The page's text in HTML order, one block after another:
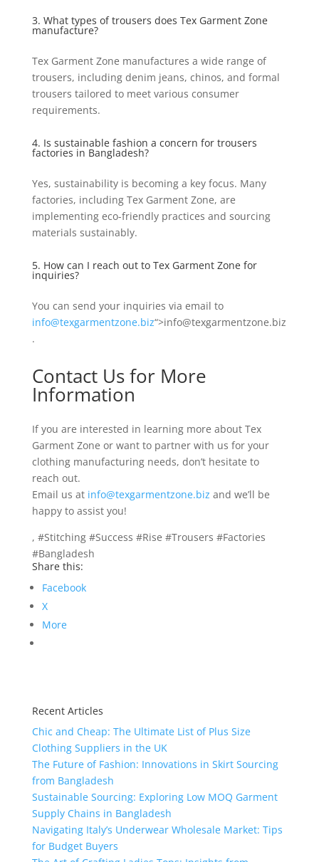
3. What types of trousers does Tex Garment Zone
manufacture?
Tex Garment Zone manufactures a wide range of
trousers, including denim jeans, chinos, and formal
trousers tailored to meet various consumer
requirements.
4. Is sustainable fashion a concern for trousers
factories in Bangladesh?
Yes, sustainability is becoming a key focus. Many
factories, including Tex Garment Zone, are
implementing eco-friendly practices and sourcing
materials sustainably.
5. How can I reach out to Tex Garment Zone for
inquiries?
You can send your inquiries via email to
info@texgarmentzone.biz“>info@texgarmentzone.biz
.
Contact Us for More
Information
If you are interested in learning more about Tex
Garment Zone or want to partner with us for your
clothing manufacturing needs, don’t hesitate to
reach out.
Email us at info@texgarmentzone.biz and we’ll be
happy to assist you!
, #Stitching #Success #Rise #Trousers #Factories
#Bangladesh
Share this:
Facebook
X
More
Recent Articles
Chic and Cheap: The Ultimate List of Plus Size
Clothing Suppliers in the UK
The Future of Fashion: Innovations in Skirt Sourcing
from Bangladesh
Sustainable Sourcing: Exploring Low MOQ Garment
Supply Chains in Bangladesh
Navigating Italy’s Underwear Wholesale Market: Tips
for Budget Buyers